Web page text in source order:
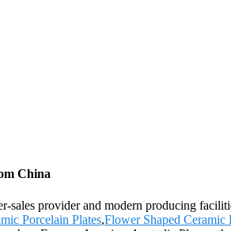
China
sales provider and modern producing
Porcelain Plates,Flower Shaped Ceramic